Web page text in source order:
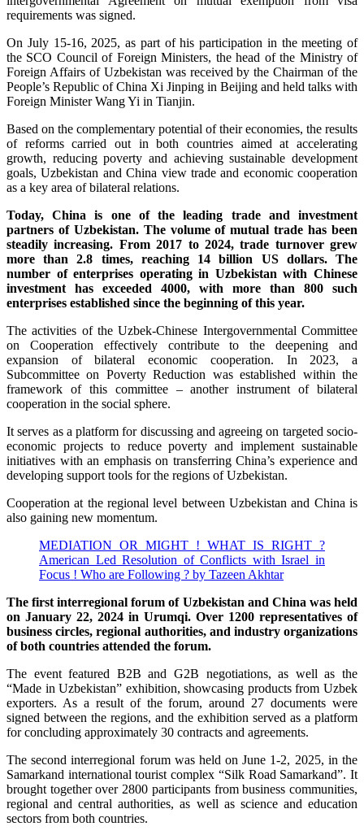
requirements was signed.
On July 15-16, 2025, as part of his participation in the meeting of
the SCO Council of Foreign Ministers, the head of the Ministry of
Foreign Affairs of Uzbekistan was received by the Chairman of the
People’s Republic of China Xi Jinping in Beijing and held talks with
Foreign Minister Wang Yi in Tianjin.
Based on the complementary potential of their economies, the results
of reforms carried out in both countries aimed at accelerating
growth, reducing poverty and achieving sustainable development
goals, Uzbekistan and China view trade and economic cooperation
as a key area of bilateral relations.
Today, China is one of the leading trade and investment
partners of Uzbekistan. The volume of mutual trade has been
steadily increasing. From 2017 to 2024, trade turnover grew
more than 2.8 times, reaching 14 billion US dollars. The
number of enterprises operating in Uzbekistan with Chinese
investment has exceeded 4000, with more than 800 such
enterprises established since the beginning of this year.
The activities of the Uzbek-Chinese Intergovernmental Committee
on Cooperation effectively contribute to the deepening and
expansion of bilateral economic cooperation. In 2023, a
Subcommittee on Poverty Reduction was established within the
framework of this committee – another instrument of bilateral
cooperation in the social sphere.
It serves as a platform for discussing and agreeing on targeted socio-
economic projects to reduce poverty and implement sustainable
initiatives with an emphasis on transferring China’s experience and
developing support tools for the regions of Uzbekistan.
Cooperation at the regional level between Uzbekistan and China is
also gaining new momentum.
MEDIATION OR MIGHT ! WHAT IS RIGHT ?
American Led Resolution of Conflicts with Israel in
Focus ! Who are Following ? by Tazeen Akhtar
The first interregional forum of Uzbekistan and China was held
on January 22, 2024 in Urumqi. Over 1200 representatives of
business circles, regional authorities, and industry organizations
of both countries attended the forum.
The event featured B2B and G2B negotiations, as well as the
“Made in Uzbekistan” exhibition, showcasing products from Uzbek
exporters. As a result of the forum, around 27 documents were
signed between the regions, and the exhibition served as a platform
for concluding approximately 30 contracts and agreements.
The second interregional forum was held on June 1-2, 2025, in the
Samarkand international tourist complex “Silk Road Samarkand”. It
brought together over 2800 participants from business communities,
regional and central authorities, as well as science and education
sectors from both countries.